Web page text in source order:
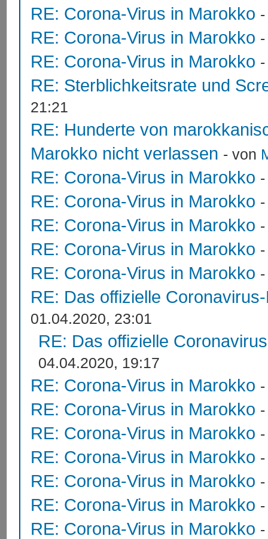
RE: Corona-Virus in Marokko
RE: Corona-Virus in Marokko
RE: Corona-Virus in Marokko
RE: Sterblichkeitsrate und
21:21
RE: Hunderte von
Marokko nicht verlassen - von
RE: Corona-Virus in Marokko
RE: Corona-Virus in Marokko
RE: Corona-Virus in Marokko
RE: Corona-Virus in Marokko
RE: Corona-Virus in Marokko
RE: Das offizielle
01.04.2020, 23:01
RE: Das offizielle
04.04.2020, 19:17
RE: Corona-Virus in Marokko
RE: Corona-Virus in Marokko
RE: Corona-Virus in Marokko
RE: Corona-Virus in Marokko
RE: Corona-Virus in Marokko
RE: Corona-Virus in Marokko
RE: Corona-Virus in Marokko